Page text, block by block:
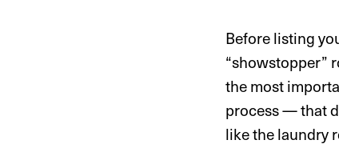
Before listing
“showstopper”
the most
process — that
like the laundry